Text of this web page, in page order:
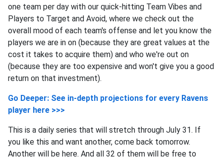
one team per day with our quick-hitting Team Vibes and
Players to Target and Avoid, where we check out the
overall mood of each team's offense and let you know the
players we are in on (because they are great values at the
cost it takes to acquire them) and who we're out on
(because they are too expensive and won't give you a good
return on that investment).
Go Deeper: See in-depth projections for every Ravens
player here >>>
This is a daily series that will stretch through July 31. If
you like this and want another, come back tomorrow.
Another will be here. And all 32 of them will be free to